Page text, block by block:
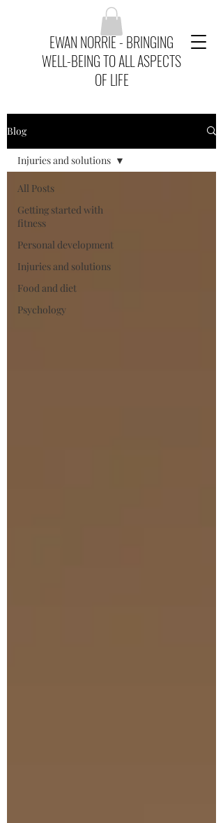
EWAN NORRIE - BRINGING
WELL-BEING TO ALL ASPECTS
OF LIFE
Blog
All Posts
Getting started with
fitness
Personal development
Injuries and solutions
Food and diet
Psychology
Injuries and solutions